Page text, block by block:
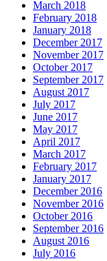
March 2018
February 2018
January 2018
December 2017
November 2017
October 2017
September 2017
August 2017
July 2017
June 2017
May 2017
April 2017
March 2017
February 2017
January 2017
December 2016
November 2016
October 2016
September 2016
August 2016
July 2016